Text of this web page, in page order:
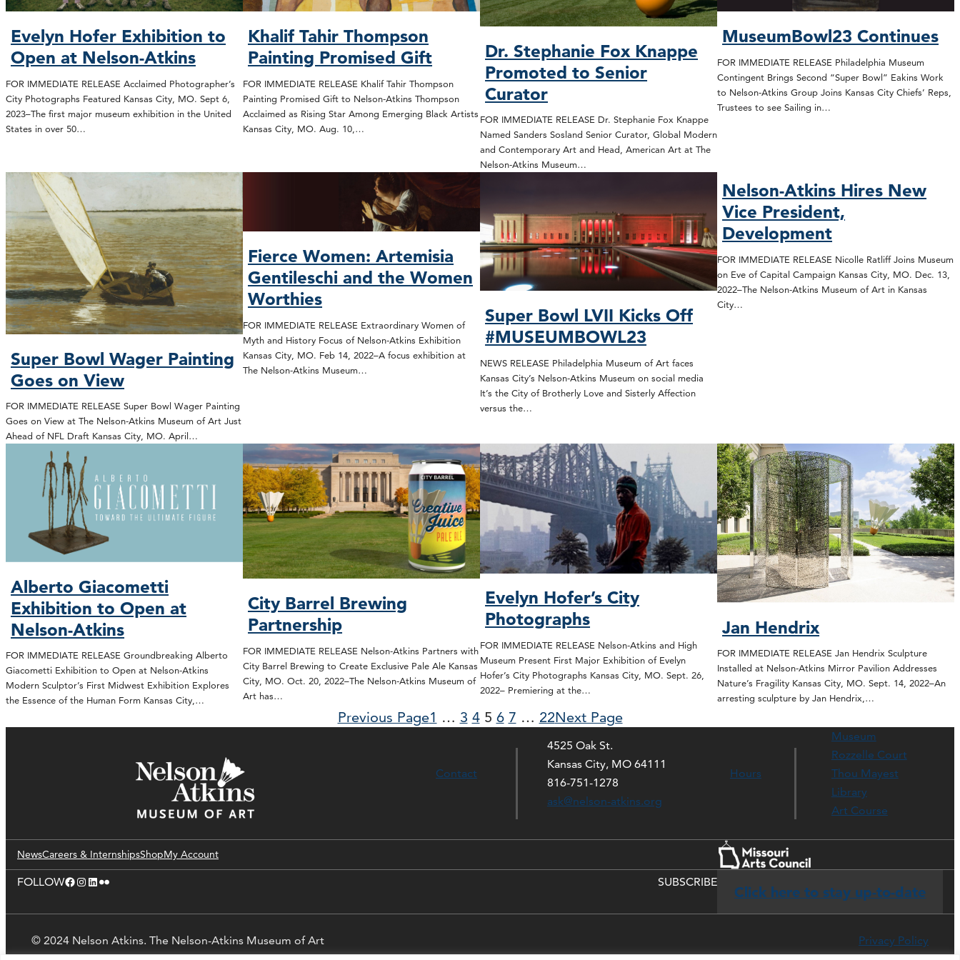
Evelyn Hofer Exhibition to
Open at Nelson-Atkins
FOR IMMEDIATE RELEASE Acclaimed Photographer’s
City Photographs Featured Kansas City, MO. Sept 6,
2023–The first major museum exhibition in the United
States in over 50…
Khalif Tahir Thompson
Painting Promised Gift
FOR IMMEDIATE RELEASE Khalif Tahir Thompson
Painting Promised Gift to Nelson-Atkins Thompson
Acclaimed as Rising Star Among Emerging Black Artists
Kansas City, MO. Aug. 10,…
Dr. Stephanie Fox Knappe
Promoted to Senior
Curator
FOR IMMEDIATE RELEASE Dr. Stephanie Fox Knappe
Named Sanders Sosland Senior Curator, Global Modern
and Contemporary Art and Head, American Art at The
Nelson-Atkins Museum…
MuseumBowl23 Continues
FOR IMMEDIATE RELEASE Philadelphia Museum
Contingent Brings Second “Super Bowl” Eakins Work
to Nelson-Atkins Group Joins Kansas City Chiefs’ Reps,
Trustees to see Sailing in…
Super Bowl Wager Painting
Goes on View
FOR IMMEDIATE RELEASE Super Bowl Wager Painting
Goes on View at The Nelson-Atkins Museum of Art Just
Ahead of NFL Draft Kansas City, MO. April…
Fierce Women: Artemisia
Gentileschi and the Women
Worthies
FOR IMMEDIATE RELEASE Extraordinary Women of
Myth and History Focus of Nelson-Atkins Exhibition
Kansas City, MO. Feb 14, 2022–A focus exhibition at
The Nelson-Atkins Museum…
Super Bowl LVII Kicks Off
#MUSEUMBOWL23
NEWS RELEASE Philadelphia Museum of Art faces
Kansas City’s Nelson-Atkins Museum on social media
It’s the City of Brotherly Love and Sisterly Affection
versus the…
Nelson-Atkins Hires New
Vice President,
Development
FOR IMMEDIATE RELEASE Nicolle Ratliff Joins Museum
on Eve of Capital Campaign Kansas City, MO. Dec. 13,
2022–The Nelson-Atkins Museum of Art in Kansas
City…
Alberto Giacometti
Exhibition to Open at
Nelson-Atkins
FOR IMMEDIATE RELEASE Groundbreaking Alberto
Giacometti Exhibition to Open at Nelson-Atkins
Modern Sculptor’s First Midwest Exhibition Explores
the Essence of the Human Form Kansas City,…
City Barrel Brewing
Partnership
FOR IMMEDIATE RELEASE Nelson-Atkins Partners with
City Barrel Brewing to Create Exclusive Pale Ale Kansas
City, MO. Oct. 20, 2022–The Nelson-Atkins Museum of
Art has…
Evelyn Hofer’s City
Photographs
FOR IMMEDIATE RELEASE Nelson-Atkins and High
Museum Present First Major Exhibition of Evelyn
Hofer’s City Photographs Kansas City, MO. Sept. 26,
2022– Premiering at the…
Jan Hendrix
FOR IMMEDIATE RELEASE Jan Hendrix Sculpture
Installed at Nelson-Atkins Mirror Pavilion Addresses
Nature’s Fragility Kansas City, MO. Sept. 14, 2022–An
arresting sculpture by Jan Hendrix,…
Previous Page1 … 3 4 5 6 7 … 22Next Page
Contact
4525 Oak St.
Kansas City, MO 64111
816-751-1278
ask@nelson-atkins.org
Hours
Museum
Rozzelle Court
Thou Mayest
Library
Art Course
NewsCareers & InternshipsShopMy Account
FOLLOWFacebook Instagram LinkedIn Flickr SUBSCRIBE
Click here to stay up-to-date
© 2024 Nelson Atkins. The Nelson-Atkins Museum of Art Privacy Policy